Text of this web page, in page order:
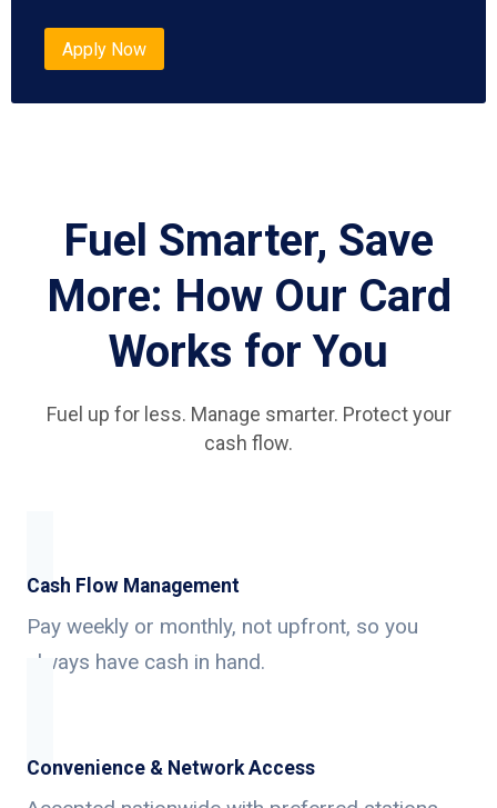
Apply Now
Fuel Smarter, Save
More: How Our Card
Works for You
Fuel up for less. Manage smarter. Protect your
cash flow.
Cash Flow Management
Pay weekly or monthly, not upfront, so you
always have cash in hand.
Convenience & Network Access